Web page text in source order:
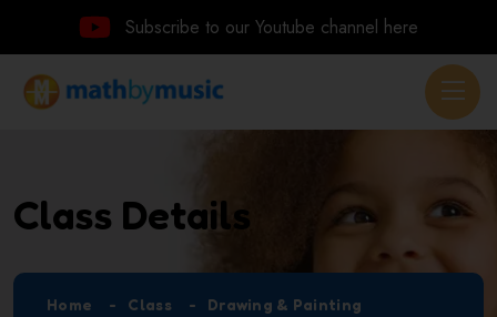
Subscribe to our Youtube channel here
Class Details
Home Class Drawing & Painting